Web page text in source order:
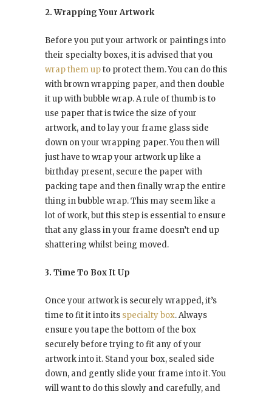
2. Wrapping Your Artwork
Before you put your artwork or paintings into
their specialty boxes, it is advised that you
wrap them upto protect them. You can do this
with brown wrapping paper, and then double
it up with bubble wrap. A rule of thumb is to
use paper that is twice the size of your
artwork, and to lay your frame glass side
down on your wrapping paper. You then will
just have to wrap your artwork up like a
birthday present, secure the paper with
packing tape and then finally wrap the entire
thing in bubble wrap. This may seem like a
lot of work, but this step is essential to ensure
that any glass in your frame doesn’t end up
shattering whilst being moved.
3. Time To Box It Up
Once your artwork is securely wrapped, it’s
time to fit it into its specialty box. Always
ensure you tape the bottom of the box
securely before trying to fit any of your
artwork into it. Stand your box, sealed side
down, and gently slide your frame into it. You
will want to do this slowly and carefully, and